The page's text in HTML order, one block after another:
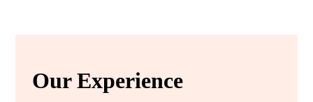
Our Experience